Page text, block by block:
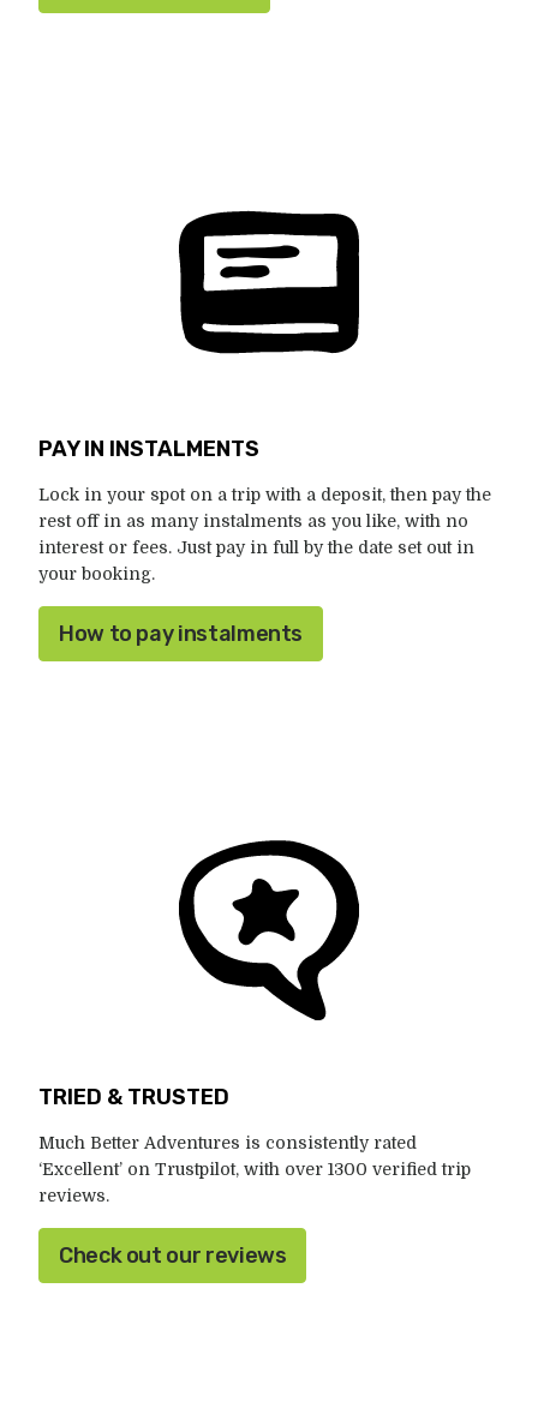
PAY IN INSTALMENTS
Lock in your spot on a trip with a deposit, then pay the
rest off in as many instalments as you like, with no
interest or fees. Just pay in full by the date set out in
your booking.
How to pay instalments
TRIED & TRUSTED
Much Better Adventures is consistently rated
‘Excellent’ on Trustpilot, with over 1300 verified trip
reviews.
Check out our reviews